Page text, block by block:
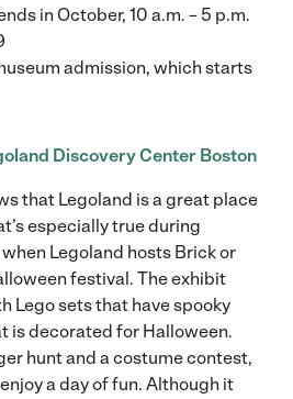
in October, 10 a.m. – 5 p.m.
admission, which starts
Discovery Center Boston
that Legoland is a great place
especially true during
Legoland hosts Brick or
festival. The exhibit
Lego sets that have spooky
is decorated for Halloween.
hunt and a costume contest,
a day of fun. Although it